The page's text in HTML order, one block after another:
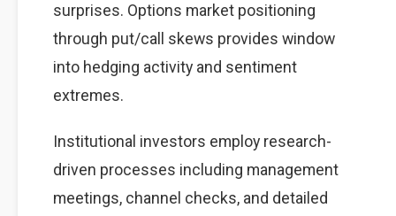
surprises. Options market positioning
through put/call skews provides window
into hedging activity and sentiment
extremes.
Institutional investors employ research-
driven processes including management
meetings, channel checks, and detailed